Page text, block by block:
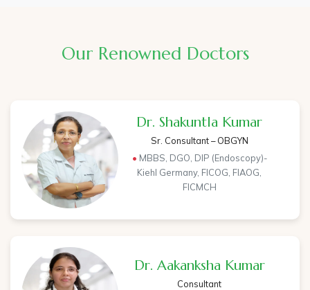
Our Renowned Doctors
Dr. Shakuntla Kumar
Sr. Consultant – OBGYN
• MBBS, DGO, DIP (Endoscopy)-
Kiehl Germany, FICOG, FIAOG,
FICMCH
Dr. Aakanksha Kumar
Consultant